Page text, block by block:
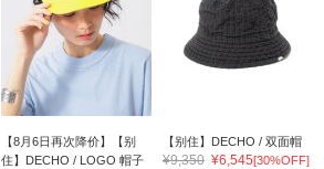
【8月6日再次降价】【别
住】DECHO / LOGO 帽子
【别住】DECHO / 双面帽
¥9,350 ¥6,545[30%OFF]